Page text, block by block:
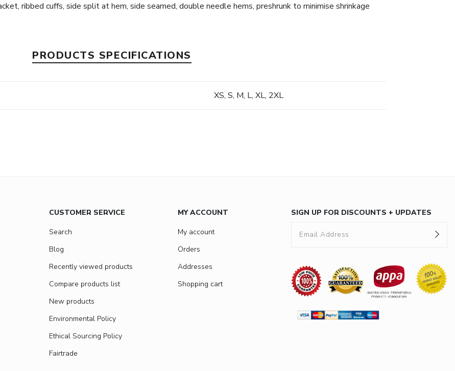
ribbed cuffs, side split at hem, side seamed, double needle hems, preshrunk to minimise shrinkage
PRODUCTS SPECIFICATIONS
XS, S, M, L, XL, 2XL
CUSTOMER SERVICE
Search
Blog
Recently viewed products
Compare products list
New products
Environmental Policy
Ethical Sourcing Policy
Fairtrade
MY ACCOUNT
My account
Orders
Addresses
Shopping cart
SIGN UP FOR DISCOUNTS + UPDATES